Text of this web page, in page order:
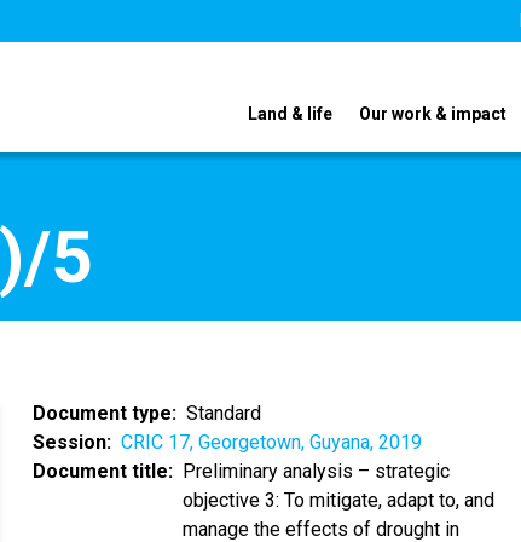
Land & life Our work & impact
5
Document type
Standard
Session
CRIC 17, Georgetown, Guyana, 2019
Document title
Preliminary analysis – strategic
objective 3: To mitigate, adapt to, and
manage the effects of drought in